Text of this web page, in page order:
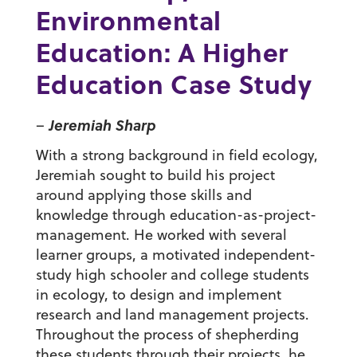
Environmental
Education: A Higher
Education Case Study
– Jeremiah Sharp
With a strong background in field ecology,
Jeremiah sought to build his project
around applying those skills and
knowledge through education-as-project-
management. He worked with several
learner groups, a motivated independent-
study high schooler and college students
in ecology, to design and implement
research and land management projects.
Throughout the process of shepherding